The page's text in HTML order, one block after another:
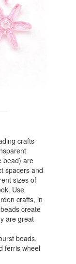
crafts
bead) are
spacers and
sizes of
Use
crafts, in
create
are great
beads,
ferris wheel